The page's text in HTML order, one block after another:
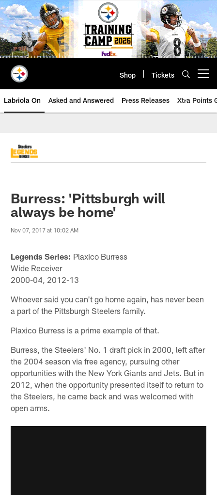
Skip
to
main
content
Shop Tickets
Labriola On Asked and Answered Press Releases Xtra Points
Burress: 'Pittsburgh will
always be home'
Nov 07, 2017 at 10:02 AM
Legends Series: Plaxico Burress
Wide Receiver
2000-04, 2012-13
Whoever said you can't go home again, has never been
a part of the Pittsburgh Steelers family.
Plaxico Burress is a prime example of that.
Burress, the Steelers' No. 1 draft pick in 2000, left after
the 2004 season via free agency, pursuing other
opportunities with the New York Giants and Jets. But in
2012, when the opportunity presented itself to return to
the Steelers, he came back and was welcomed with
open arms.